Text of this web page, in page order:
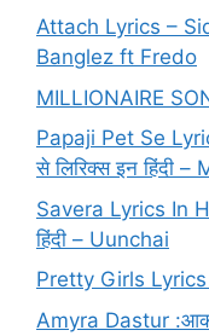
Attach Lyrics –
Banglez ft Fredo
MILLIONAIRE
Papaji Pet Se
से लिरिक्स इन हिंदी
Savera Lyrics In
हिंदी – Uunchai
Pretty Girls
Amyra Dastur